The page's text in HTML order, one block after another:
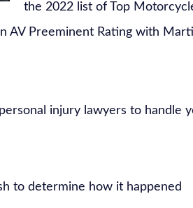
the 2022 list of Top
AV Preeminent Rating with
injury lawyers to handle
to determine how it happened